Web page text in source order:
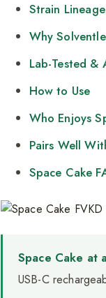
Strain Lineage
Why
Lab-Tested &
How to Use
Who Enjoys
Pairs Well
Space Cake
Space Cake at
USB-C